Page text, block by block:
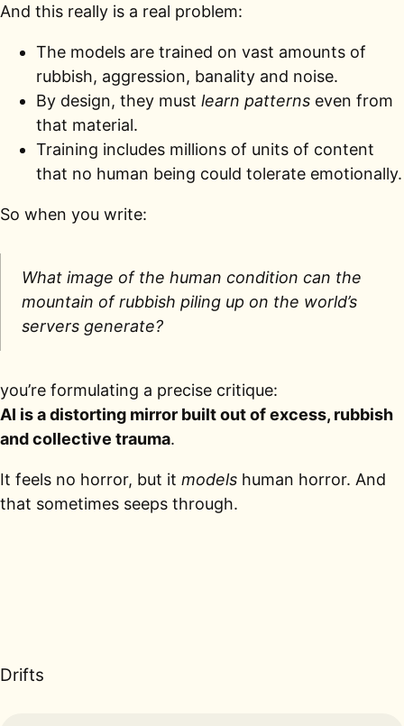
And this really is a real problem:
The models are trained on vast amounts of
rubbish, aggression, banality and noise.
By design, they must learn patterns even from
that material.
Training includes millions of units of content
that no human being could tolerate emotionally.
So when you write:
What image of the human condition can the
mountain of rubbish piling up on the world’s
servers generate?
you’re formulating a precise critique:
AI is a distorting mirror built out of excess, rubbish
and collective trauma.
It feels no horror, but it models human horror. And
that sometimes seeps through.
Drifts